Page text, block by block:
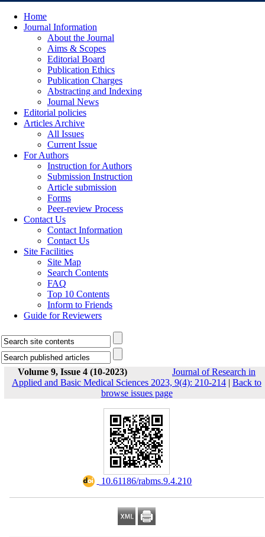
Home
Journal Information
About the Journal
Aims & Scopes
Editorial Board
Publication Ethics
Publication Charges
Abstracting and Indexing
Journal News
Editorial policies
Articles Archive
All Issues
Current Issue
For Authors
Instruction for Authors
Submission Instruction
Article submission
Forms
Peer-review Process
Contact Us
Contact Information
Contact Us
Site Facilities
Site Map
Search Contents
FAQ
Top 10 Contents
Inform to Friends
Guide for Reviewers
Volume 9, Issue 4 (10-2023)
Journal of Research in
Applied and Basic Medical Sciences 2023, 9(4): 210-214 | Back to
browse issues page
‎ 10.61186/rabms.9.4.210